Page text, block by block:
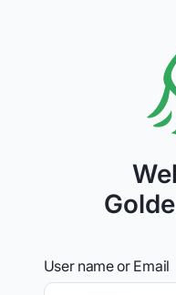
User name or Email